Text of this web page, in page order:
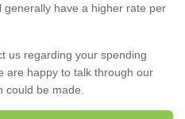
generally have a higher rate per
us regarding your spending
are happy to talk through our
could be made.